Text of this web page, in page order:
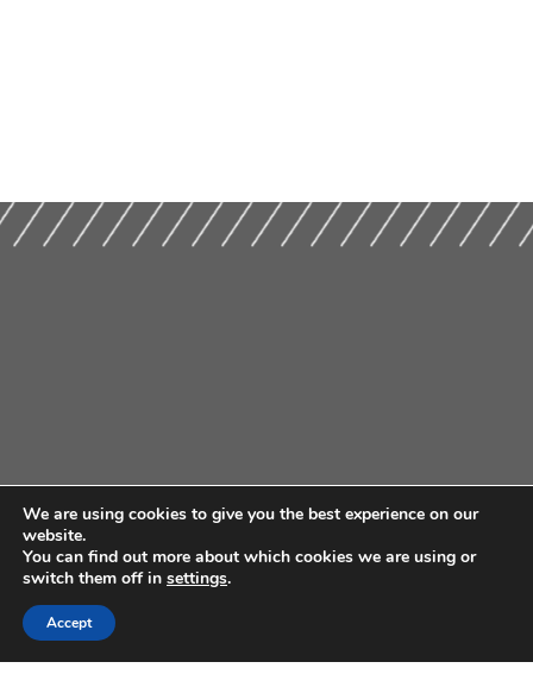
We are using cookies to give you the best experience on our
website.
You can find out more about which cookies we are using or
switch them off in settings.
Accept